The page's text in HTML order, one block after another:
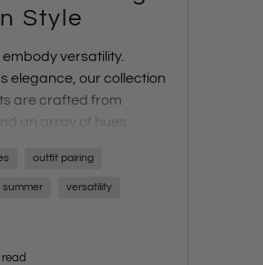
Style
embody versatility.
elegance, our collection
are crafted from
an array of hues
to formal
swiftly evolved from a
to one the top trends,
becoming a must-
outfit pairing
summer versatility